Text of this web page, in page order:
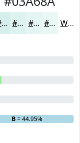
#D5F0EC #DDF3F0 #E4F5F3 #E9F7F5 White
B= 44.95%